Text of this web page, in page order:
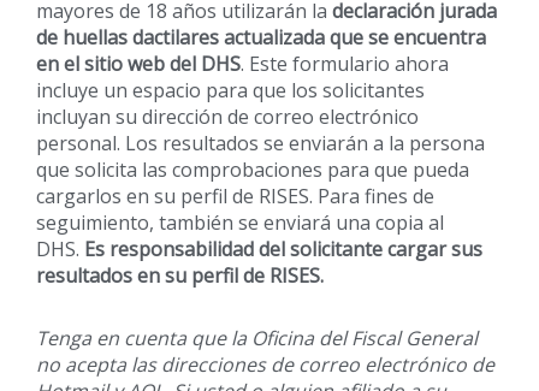
mayores de 18 años utilizarán la declaración jurada
de huellas dactilares actualizada que se encuentra
en el sitio web del DHS. Este formulario ahora
incluye un espacio para que los solicitantes
incluyan su dirección de correo electrónico
personal. Los resultados se enviarán a la persona
que solicita las comprobaciones para que pueda
cargarlos en su perfil de RISES. Para fines de
seguimiento, también se enviará una copia al
DHS. Es responsabilidad del solicitante cargar sus
resultados en su perfil de RISES.
Tenga en cuenta que la Oficina del Fiscal General
no acepta las direcciones de correo electrónico de